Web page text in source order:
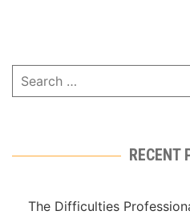
RECENT
The Difficulties